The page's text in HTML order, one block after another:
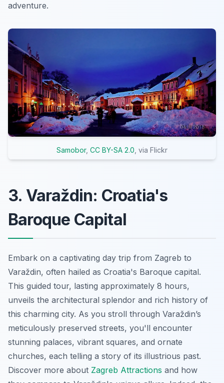
adventure.
Samobor, CC BY-SA 2.0 , via Flickr
3. Varaždin: Croatia's
Baroque Capital
Embark on a captivating day trip from Zagreb to
Varaždin, often hailed as Croatia's Baroque capital.
This guided tour, lasting approximately 8 hours,
unveils the architectural splendor and rich history of
this charming city. As you stroll through Varaždin’s
meticulously preserved streets, you'll encounter
stunning palaces, vibrant squares, and ornate
churches, each telling a story of its illustrious past.
Discover more about Zagreb Attractions and how